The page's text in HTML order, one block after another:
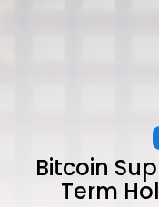
Bitcoin
Term